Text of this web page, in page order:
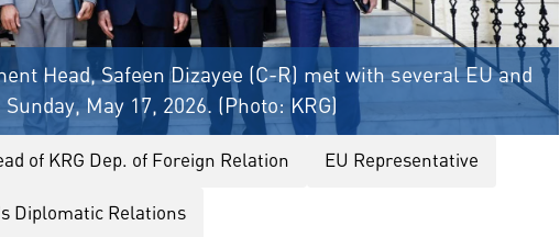
Head, Safeen Dizayee (C-R) met with several EU and
May 17, 2026. (Photo: KRG)
of KRG Dep. of Foreign Relation
EU Representative
Diplomatic Relations